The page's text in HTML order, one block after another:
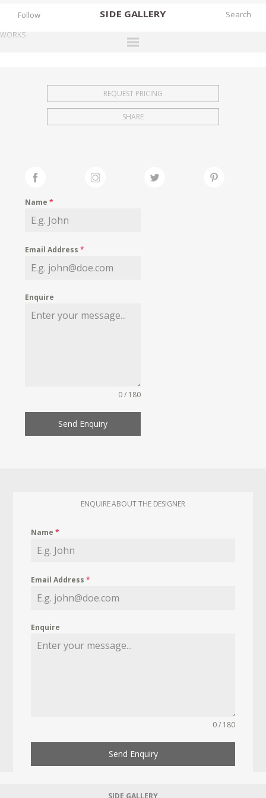
SIDE GALLERY
EXHIBITIONS
FAIRS
MY WISHLIST
Follow
WORKS
REQUEST PRICING
SHARE
Name*
Email Address*
Enquire
0 / 180
Send Enquiry
ENQUIRE ABOUT THE DESIGNER
Name*
Email Address*
Enquire
0 / 180
Send Enquiry
SIDE GALLERY